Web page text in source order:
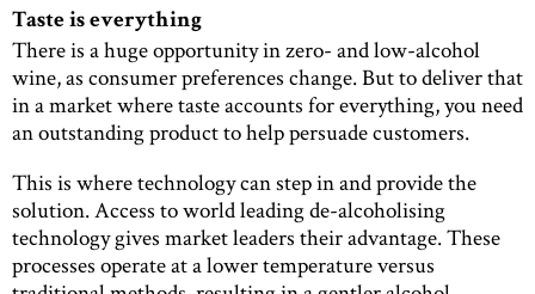
Taste is everything
There is a huge opportunity in zero- and low-alcohol
wine, as consumer preferences change. But to deliver that
in a market where taste accounts for everything, you need
an outstanding product to help persuade customers.
This is where technology can step in and provide the
solution. Access to world leading de-alcoholising
technology gives market leaders their advantage. These
processes operate at a lower temperature versus